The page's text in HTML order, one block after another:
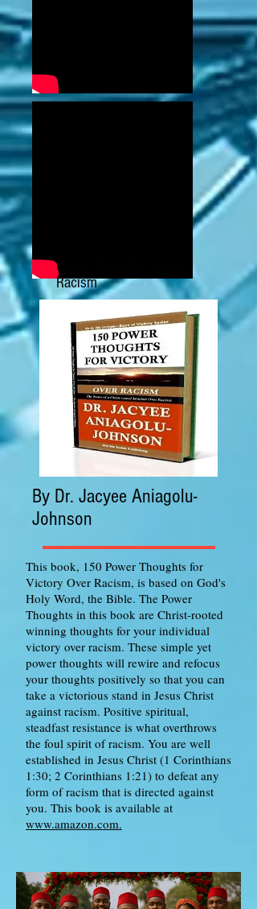
Power Thoughts Against
Racism
By Dr. Jacyee Aniagolu-
Johnson
This book, 150 Power Thoughts for
Victory Over Racism, is based on God's
Holy Word, the Bible. The Power
Thoughts in this book are Christ-rooted
winning thoughts for your individual
victory over racism. These simple yet
power thoughts will rewire and refocus
your thoughts positively so that you can
take a victorious stand in Jesus Christ
against racism. Positive spiritual,
steadfast resistance is what overthrows
the foul spirit of racism. You are well
established in Jesus Christ (1 Corinthians
1:30; 2 Corinthians 1:21) to defeat any
form of racism that is directed against
you. This book is available at
www.amazon.com.